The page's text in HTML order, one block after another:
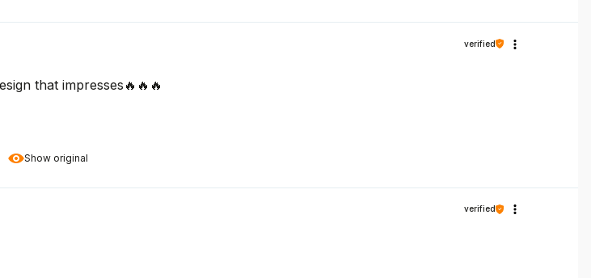
Show original
verified
that impresses🔥🔥🔥
verified